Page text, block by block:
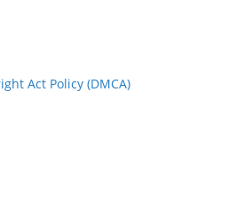
Act Policy (DMCA)